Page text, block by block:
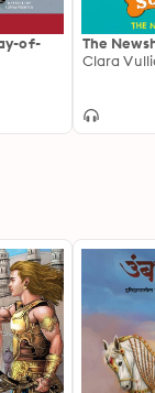
of-
The
Clara